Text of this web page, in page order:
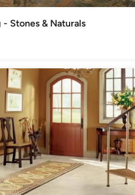
Stones & Naturals